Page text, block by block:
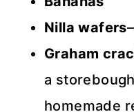
Nilla wafers
Graham
a
homemade